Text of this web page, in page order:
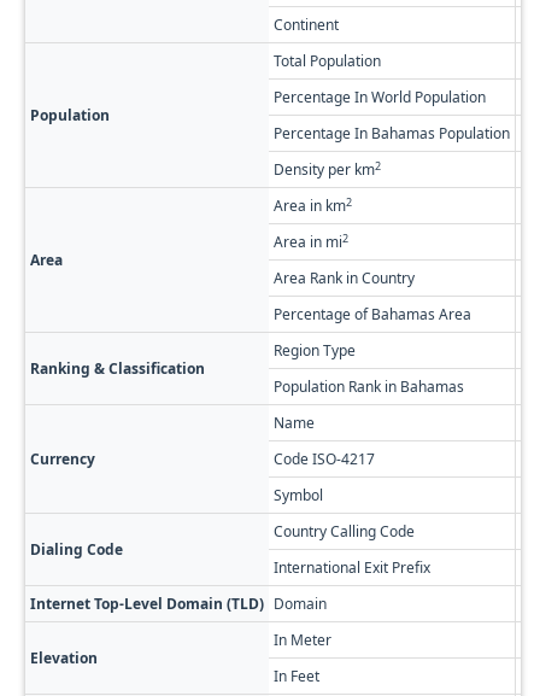
Continent
Population
Total Population
Percentage In World Population
Percentage In Bahamas Population
Density per km2
Area
Area in km2
Area in mi2
Area Rank in Country
Percentage of Bahamas Area
Ranking & Classification
Region Type
Population Rank in Bahamas
Currency
Name
Code ISO-4217
Symbol
Dialing Code
Country Calling Code
International Exit Prefix
Internet Top-Level Domain (TLD) Domain
Elevation
In Meter
In Feet